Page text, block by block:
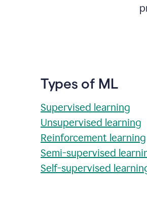
Types of ML
Supervised learning
Unsupervised learning
Reinforcement learning
Semi-supervised
Self-supervised